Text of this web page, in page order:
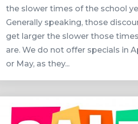
the slower times of the school
Generally speaking, those
get larger the slower those times
are. We do not offer specials in
or May, as they...